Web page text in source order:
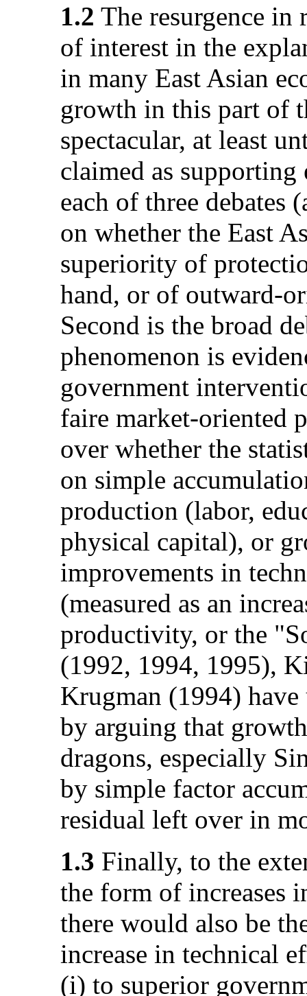
1.2 The resurgence in
of interest in the
in many East Asian
growth in this part of
spectacular, at least
claimed as
each of three debates
on whether the East
superiority of
hand, or of outward-
Second is the broad
phenomenon is
government
faire market-oriented
over whether the
on simple
production (labor,
physical capital), or
improvements in
(measured as an
productivity, or the
(1992, 1994, 1995),
Krugman (1994)
by arguing that
dragons, especially
by simple factor
residual left over in
1.3 Finally, to the
the form of increases
there would also be
increase in technical
(i) to superior